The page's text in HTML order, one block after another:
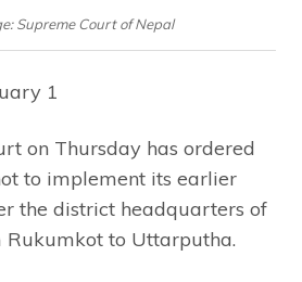
Supreme Court of Nepal
1
on Thursday has ordered
to implement its earlier
the district headquarters of
Rukumkot to Uttarputha.